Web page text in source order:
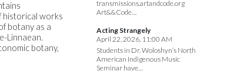
historical works
botany as a
Linnaean.
botany,
transmissions.artandcode.org
Art&&Code…
Acting Strangely
April 22, 2026, 11:00 AM
Students in Dr. Woloshyn’s North
American Indigenous Music
Seminar have…